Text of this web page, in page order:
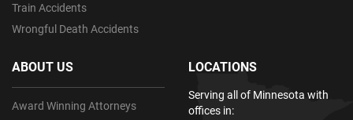
Train Accidents
Wrongful Death Accidents
ABOUT US
Award Winning Attorneys
LOCATIONS
Serving all of Minnesota with
offices in: